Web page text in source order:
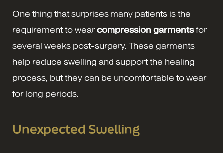
One thing that surprises many patients is the
requirement to wearcompression garmentsfor
several weeks post-surgery. These garments
help reduce swelling and support the healing
process, but they can be uncomfortable to wear
for long periods.
Unexpected Swelling